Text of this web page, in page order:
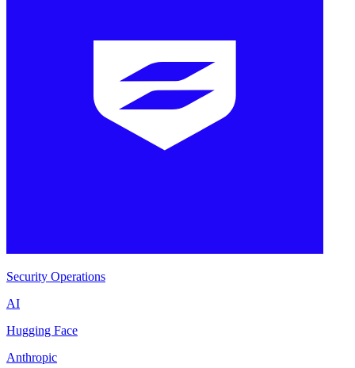
Security Operations
AI
Hugging Face
Anthropic